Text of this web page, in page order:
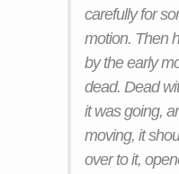
carefully for
motion. Then
by the early
dead. Dead
it was going,
moving, it
over to it,